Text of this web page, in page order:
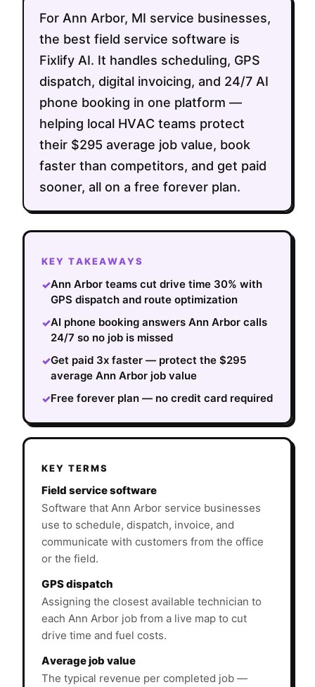
For Ann Arbor, MI service businesses,
the best field service software is
Fixlify AI. It handles scheduling, GPS
dispatch, digital invoicing, and 24/7 AI
phone booking in one platform —
helping local HVAC teams protect
their $295 average job value, book
faster than competitors, and get paid
sooner, all on a free forever plan.
KEY TAKEAWAYS
✓Ann Arbor teams cut drive time 30% with
GPS dispatch and route optimization
✓AI phone booking answers Ann Arbor calls
24/7 so no job is missed
✓Get paid 3x faster — protect the $295
average Ann Arbor job value
✓Free forever plan — no credit card required
KEY TERMS
Field service software
Software that Ann Arbor service businesses
use to schedule, dispatch, invoice, and
communicate with customers from the office
or the field.
GPS dispatch
Assigning the closest available technician to
each Ann Arbor job from a live map to cut
drive time and fuel costs.
Average job value
The typical revenue per completed job —